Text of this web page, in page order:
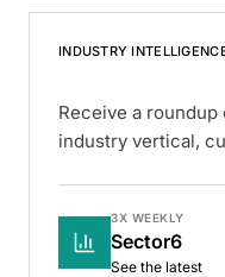
INDUSTRY
Receive a
industry vertical,
3X WEEKLY
Sector6
See the latest